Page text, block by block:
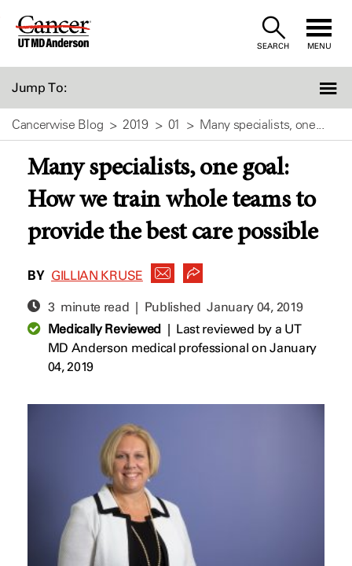
Skip
SEARCH MENU
Jump To:
Cancerwise Blog 2019 01 Many specialists, one...
Many specialists, one goal:
How we train whole teams to
provide the best care possible
BY GILLIAN KRUSE
3 minute read | PublishedJanuary 04, 2019
Medically Reviewed| Last reviewed by a UT
MD Anderson medical professional on January
04, 2019